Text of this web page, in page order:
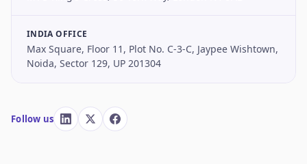
INDIA OFFICE
Max Square, Floor 11, Plot No. C-3-C, Jaypee Wishtown,
Noida, Sector 129, UP 201304
Follow us